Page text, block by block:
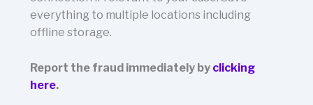
everything to multiple locations including
offline storage.
Report the fraud immediately by clicking
here.